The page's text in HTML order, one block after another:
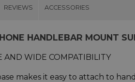
REVIEWS ACCESSORIES
HANDLEBAR MOUNT
AND WIDE COMPATIBILITY
makes it easy to attach to